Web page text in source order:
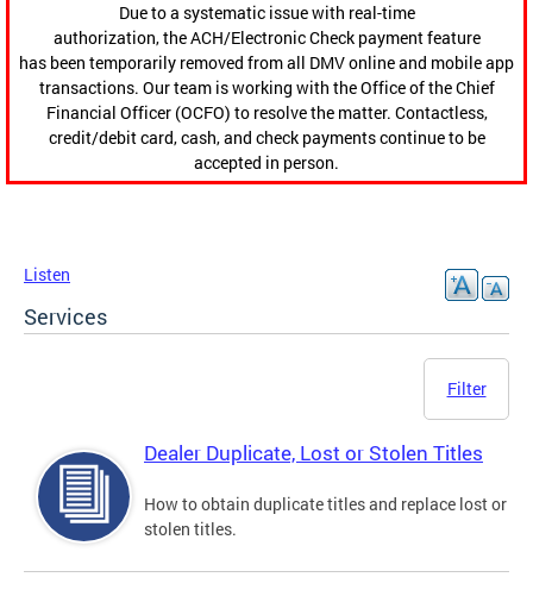
Due to a systematic issue with real-time
authorization, the ACH/Electronic Check payment feature
has been temporarily removed from all DMV online and mobile app
transactions. Our team is working with the Office of the Chief
Financial Officer (OCFO) to resolve the matter. Contactless,
credit/debit card, cash, and check payments continue to be
accepted in person.
Listen
Services
Filter
Dealer Duplicate, Lost or Stolen Titles
How to obtain duplicate titles and replace lost or
stolen titles.